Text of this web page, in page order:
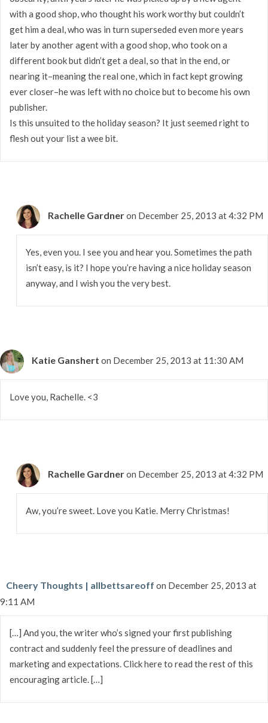
with a good shop, who thought his work worthy but couldn’t
get him a deal, who was in turn superseded even more years
later by another agent with a good shop, who took on a
different book but didn’t get a deal, so that in the end, or
nearing it–meaning the real one, which in fact kept growing
ever closer–he was left with no choice but to become his own
publisher.
Is this unsuited to the holiday season? It just seemed right to
flesh out your list a wee bit.
Rachelle Gardneron December 25, 2013 at 4:32 PM
Yes, even you. I see you and hear you. Sometimes the path
isn’t easy, is it? I hope you’re having a nice holiday season
anyway, and I wish you the very best.
Katie Ganshert on December 25, 2013 at 11:30 AM
Love you, Rachelle. <3
Rachelle Gardneron December 25, 2013 at 4:32 PM
Aw, you’re sweet. Love you Katie. Merry Christmas!
Cheery Thoughts | allbettsareoff on December 25, 2013 at
9:11 AM
[…] And you, the writer who’s signed your first publishing
contract and suddenly feel the pressure of deadlines and
marketing and expectations. Click here to read the rest of this
encouraging article. […]